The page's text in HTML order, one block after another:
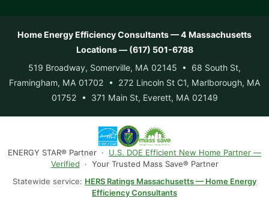
Home Energy Efficiency Consultants — 4 Massachusetts
Locations — (617) 501-6788
519 Broadway, Somerville, MA 02145 • 68 South St,
Framingham, MA 01702 • 272 Lincoln St C1, Marlborough, MA
01752 • 371 Main St, Everett, MA 02149
ENERGY STAR® Partner · U.S. DOE Efficient New Home Partner —
Verified · Your Trusted Mass Save® Partner
Statewide service: HERS Ratings Massachusetts — Home Energy
Efficiency Consultants